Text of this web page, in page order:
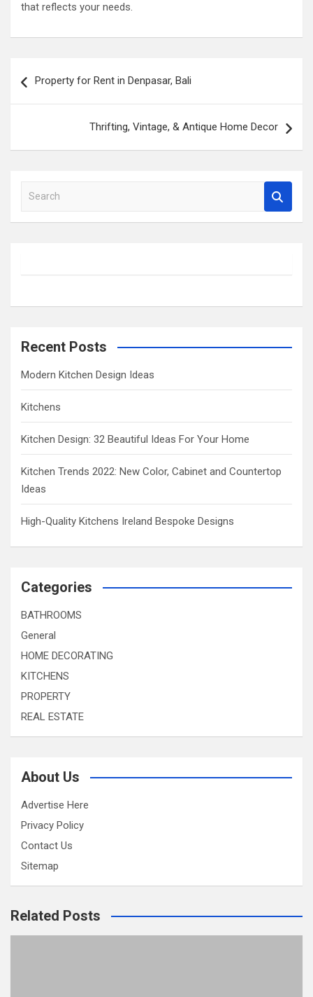
that reflects your needs.
navigation
Property for Rent in Denpasar, Bali
Thrifting, Vintage, & Antique Home Decor
a
h
Recent Posts
Modern Kitchen Design Ideas
Kitchens
Kitchen Design: 32 Beautiful Ideas For Your Home
Kitchen Trends 2022: New Color, Cabinet and Countertop
Ideas
High-Quality Kitchens Ireland Bespoke Designs
Categories
BATHROOMS
General
HOME DECORATING
KITCHENS
PROPERTY
REAL ESTATE
About Us
Advertise Here
Privacy Policy
Contact Us
Sitemap
Related Posts